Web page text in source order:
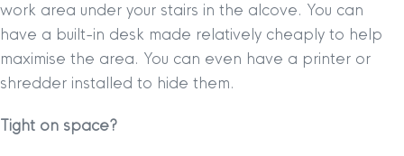
work area under your stairs in the alcove. You can
have a built-in desk made relatively cheaply to help
maximise the area. You can even have a printer or
shredder installed to hide them.
Tight on space?